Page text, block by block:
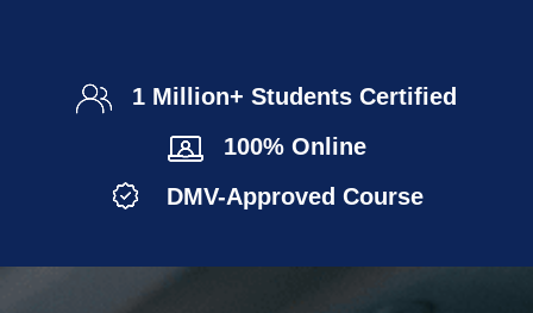
1 Million+ Students Certified
100% Online
DMV-Approved Course